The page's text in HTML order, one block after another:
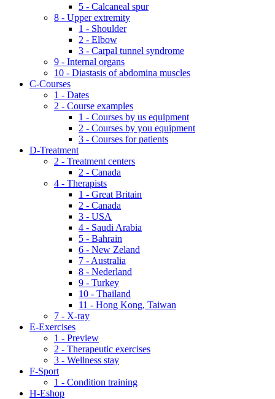
5 - Calcaneal spur
8 - Upper extremity
1 - Shoulder
2 - Elbow
3 - Carpal tunnel syndrome
9 - Internal organs
10 - Diastasis of abdomina muscles
C-Courses
1 - Dates
2 - Course examples
1 - Courses by us equipment
2 - Courses by you equipment
3 - Courses for patients
D-Treatment
2 - Treatment centers
2 - Canada
4 - Therapists
1 - Great Britain
2 - Canada
3 - USA
4 - Saudi Arabia
5 - Bahrain
6 - New Zeland
7 - Australia
8 - Nederland
9 - Turkey
10 - Thailand
11 - Hong Kong, Taiwan
7 - X-ray
E-Exercises
1 - Preview
2 - Therapeutic exercises
3 - Wellness stay
F-Sport
1 - Condition training
H-Eshop